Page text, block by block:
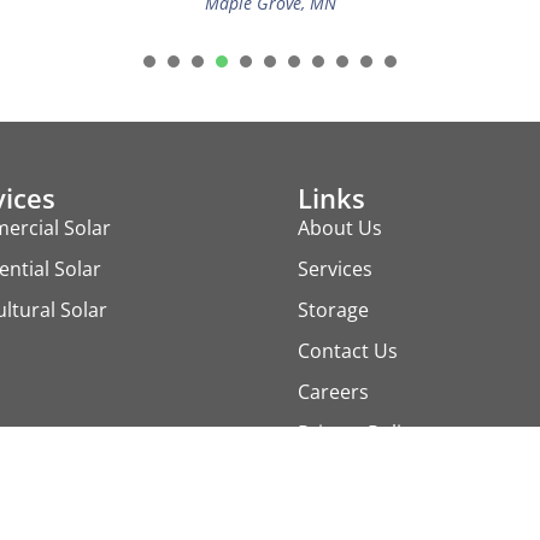
1 2 3
Solar
Solar
Solar
Links
About Us
Services
Storage
Contact Us
Careers
Privacy Policy